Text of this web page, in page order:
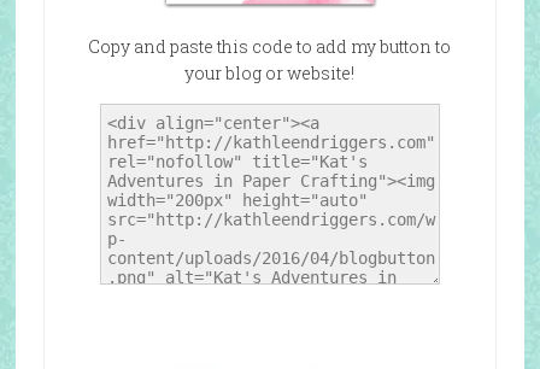
Copy and paste this code to add my button to
your blog or website!